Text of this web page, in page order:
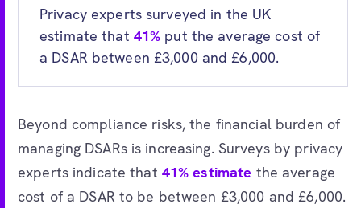
Privacy experts surveyed in the UK
estimate that 41% put the average cost of
a DSAR between £3,000 and £6,000.
Beyond compliance risks, the financial burden of
managing DSARs is increasing. Surveys by privacy
experts indicate that 41% estimate the average
cost of a DSAR to be between £3,000 and £6,000.